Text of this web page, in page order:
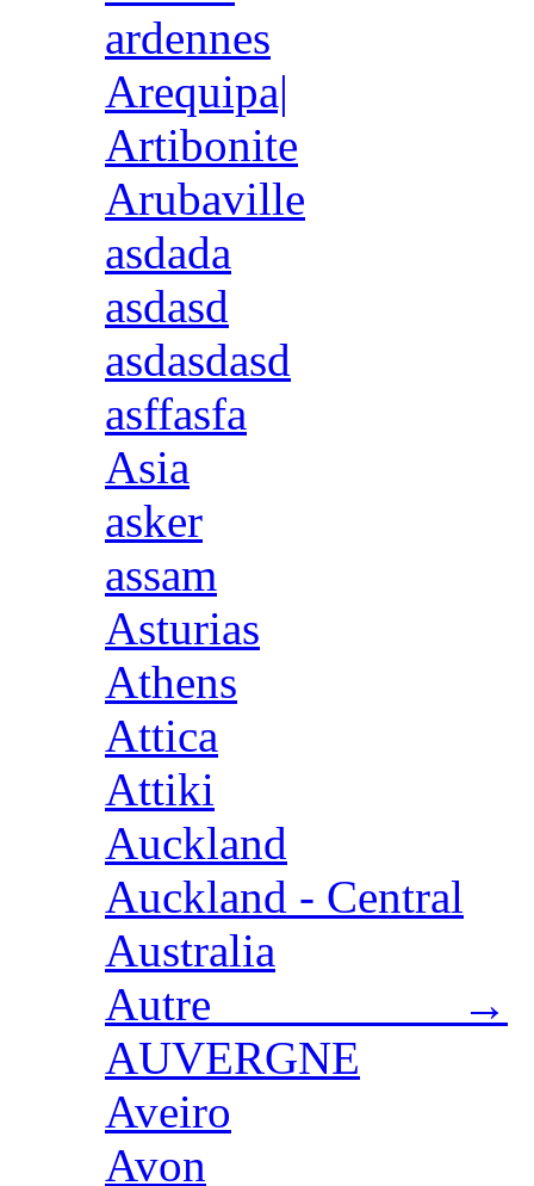
ardennes
Arequipa|
Artibonite
Arubaville
asdada
asdasd
asdasdasd
asffasfa
Asia
asker
assam
Asturias
Athens
Attica
Attiki
Auckland
Auckland - Central
Australia
Autre →
AUVERGNE
Aveiro
Avon